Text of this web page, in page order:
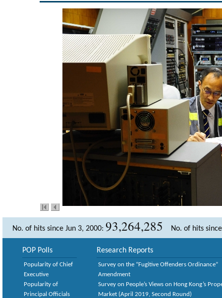
No. of hits since Jun 3, 2000: 93,264,285 No. of hits
POP Polls
Popularity of Chief
Executive
Popularity of
Principal Officials
Research Reports
Survey on the “Fugitive Offenders Ordinance”
Amendment
Survey on People’s Views on Hong Kong’s
Market (April 2019, Second Round)